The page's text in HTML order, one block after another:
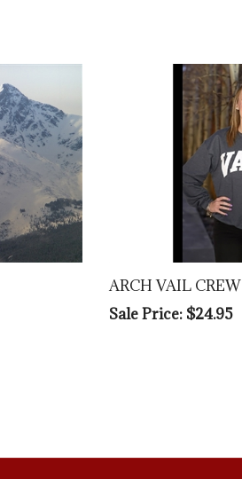
ARCH VAIL CREW
Sale Price: $24.95